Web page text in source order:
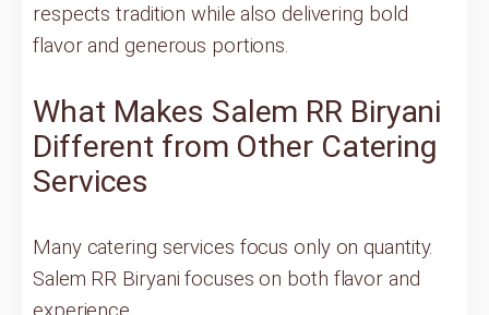
respects tradition while also delivering bold
flavor and generous portions.
What Makes Salem RR Biryani
Different from Other Catering
Services
Many catering services focus only on quantity.
Salem RR Biryani focuses on both flavor and